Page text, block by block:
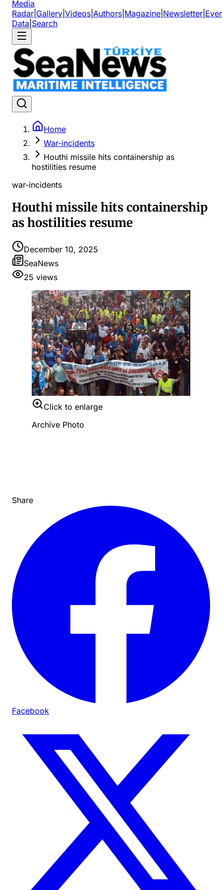
Media
Radar Gallery Videos Authors Magazine Newsletter
Data Search
Home
War-incidents
Houthi missile hits containership as
hostilities resume
war-incidents
Houthi missile hits containership
as hostilities resume
December 10, 2025
SeaNews
25 views
Click to enlarge
Archive Photo
Share
Facebook